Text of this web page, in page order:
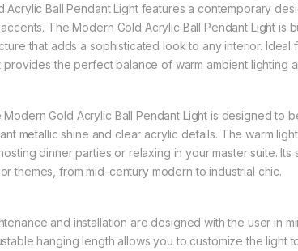
Acrylic Ball Pendant Light features a contemporary
The Modern Gold Acrylic Ball Pendant Light
that adds a sophisticated look to any interior.
provides the perfect balance of warm ambient lighting
Modern Gold Acrylic Ball Pendant Light is designed to
metallic shine and clear acrylic details. The warm
dinner parties or relaxing in your master suite.
themes, from mid-century modern to industrial chic.
and installation are designed with the user in
hanging length allows you to customize the